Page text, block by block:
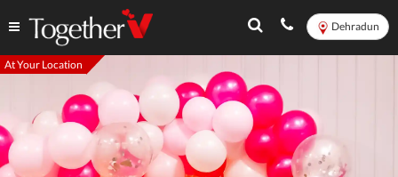
Dehradun
At Your Location